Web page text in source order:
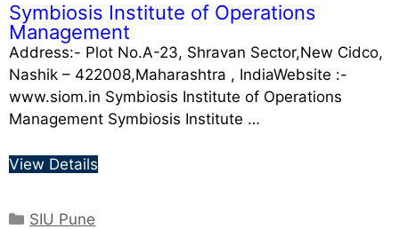
Symbiosis Institute of Operations
Management
Address:- Plot No.A-23, Shravan Sector,New Cidco,
Nashik – 422008,Maharashtra , IndiaWebsite :-
www.siom.in Symbiosis Institute of Operations
Management Symbiosis Institute …
View Details
SIU Pune